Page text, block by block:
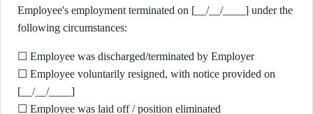
Employee's employment terminated on [__/__/____] under the
following circumstances:
☐ Employee was discharged/terminated by Employer
☐ Employee voluntarily resigned, with notice provided on
[__/__/____]
☐ Employee was laid off / position eliminated